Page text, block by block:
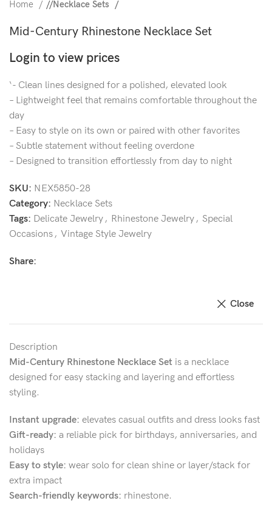
Home / Necklace Sets
Mid-Century Rhinestone Necklace Set
Login to view prices
‘- Clean lines designed for a polished, elevated look
– Lightweight feel that remains comfortable throughout the
day
– Easy to style on its own or paired with other favorites
– Subtle statement without feeling overdone
– Designed to transition effortlessly from day to night
SKU: NEX5850-28
Category: Necklace Sets
Tags: Delicate Jewelry, Rhinestone Jewelry, Special
Occasions, Vintage Style Jewelry
Share:
Close
Description
Mid-Century Rhinestone Necklace Set is a necklace
designed for easy stacking and layering and effortless
styling.
Instant upgrade: elevates casual outfits and dress looks fast
Gift-ready: a reliable pick for birthdays, anniversaries, and
holidays
Easy to style: wear solo for clean shine or layer/stack for
extra impact
Search-friendly keywords: rhinestone.